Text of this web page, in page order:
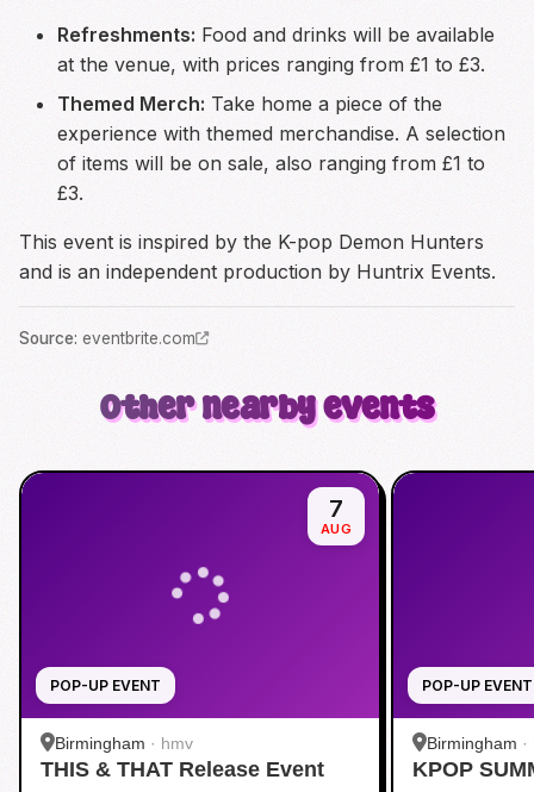
Refreshments: Food and drinks will be available
at the venue, with prices ranging from £1 to £3.
Themed Merch: Take home a piece of the
experience with themed merchandise. A selection
of items will be on sale, also ranging from £1 to
£3.
This event is inspired by the K-pop Demon Hunters
and is an independent production by Huntrix Events.
Source: eventbrite.com
Other nearby events
POP-UP EVENT
7
AUG
Birmingham · hmv
THIS & THAT Release Event
POP-UP EVENT
Birmingham ·
KPOP